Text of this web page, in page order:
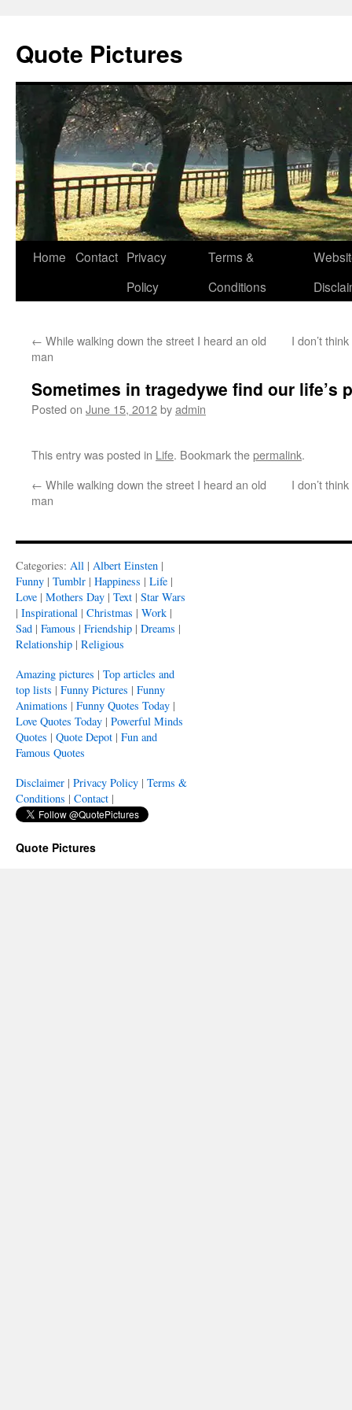
Quote Pictures
Skip
Home Contact Privacy
Policy
Terms &
Conditions
← While walking down the street I heard an old
man
I don’t
Sometimes in tragedywe find our life’s
Posted on June 15, 2012byadmin
This entry was posted in Life. Bookmark thepermalink.
← While walking down the street I heard an old
man
I don’t
Categories: All | Albert Einsten |
Funny | Tumblr | Happiness | Life |
Love | Mothers Day | Text | Star Wars
| Inspirational | Christmas | Work |
Sad | Famous | Friendship | Dreams |
Relationship | Religious
Amazing pictures | Top articles and
top lists | Funny Pictures | Funny
Animations | Funny Quotes Today |
Love Quotes Today | Powerful Minds
Quotes | Quote Depot | Fun and
Famous Quotes
Disclaimer | Privacy Policy | Terms &
Conditions | Contact |
Quote Pictures